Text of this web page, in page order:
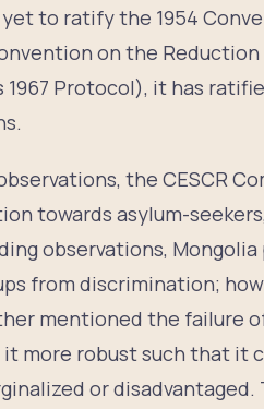
yet to ratify the 1954
on the
Protocol), it has
the CESCR
towards asylum-
observations,
from discrimination;
mentioned the failure
it more robust such that it
or